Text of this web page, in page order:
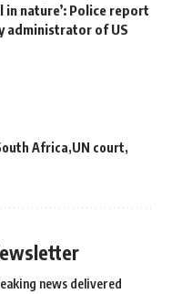
in nature’: Police report
administrator of US
Africa UN court
news delivered